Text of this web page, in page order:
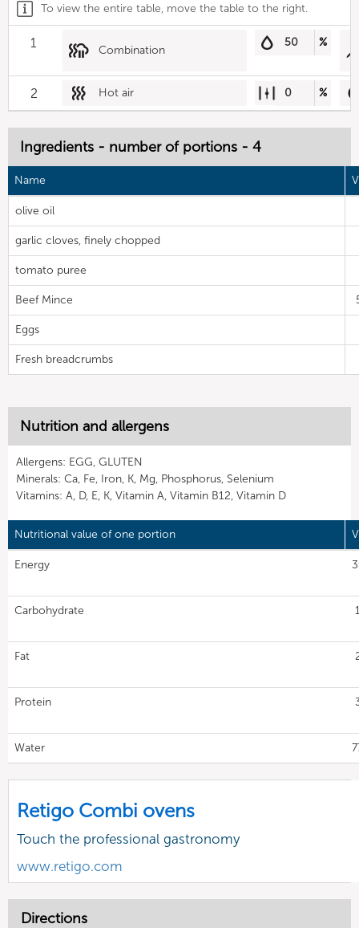
To view the entire table, move the table to the right.
1 Combination
50 %
2 Hot air 0 %
Ingredients - number of portions - 4
Name
olive oil
garlic cloves, finely chopped
tomato puree
Beef Mince
Eggs
Fresh breadcrumbs
Nutrition and allergens
Allergens: EGG, GLUTEN
Minerals: Ca, Fe, Iron, K, Mg, Phosphorus, Selenium
Vitamins: A, D, E, K, Vitamin A, Vitamin B12, Vitamin D
Nutritional value of one portion
Energy
Carbohydrate
Fat
Protein
Water
Retigo Combi ovens
Touch the professional gastronomy
www.retigo.com
Directions